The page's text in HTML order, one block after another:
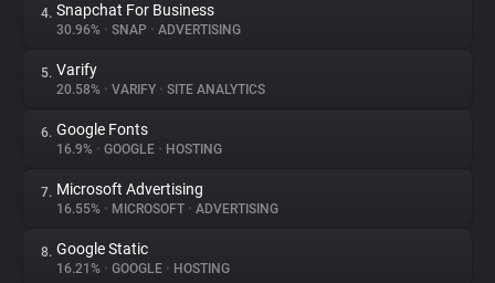
Trackers
Websites
Explorer
Tracking Reach
4. Snapchat For Business
30.96% • SNAP • ADVERTISING
5. Varify
20.58% • VARIFY • SITE ANALYTICS
6. Google Fonts
16.9% • GOOGLE • HOSTING
7. Microsoft Advertising
16.55% • MICROSOFT • ADVERTISING
8. Google Static
16.21% • GOOGLE • HOSTING